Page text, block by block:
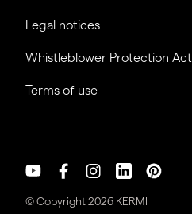
Legal notices
Whistleblower Protection Act
Terms of use
© Copyright 2026 KERMI